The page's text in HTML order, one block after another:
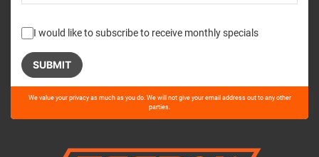
I would like to subscribe to receive monthly specials
Please
this
We value your privacy as much as you do. We will not give your email address out to any other
parties.